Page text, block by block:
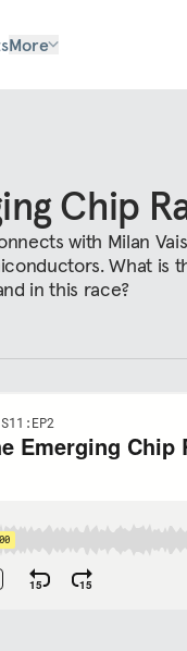
More
Chip
with Milan
What is
in this race?